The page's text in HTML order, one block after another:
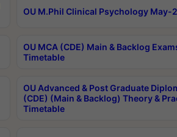
OU M.Phil Clinical Psychology May-
OU MCA (CDE) Main & Backlog
Timetable
OU Advanced & Post Graduate
(CDE) (Main & Backlog) Theory &
Timetable